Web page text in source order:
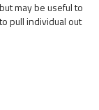
may be useful to
pull individual out